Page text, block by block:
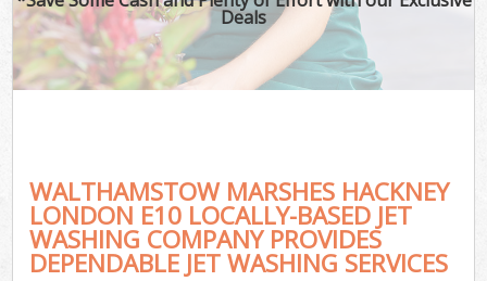
Deals
WALTHAMSTOW MARSHES HACKNEY
LONDON E10 LOCALLY-BASED JET
WASHING COMPANY PROVIDES
DEPENDABLE JET WASHING SERVICES